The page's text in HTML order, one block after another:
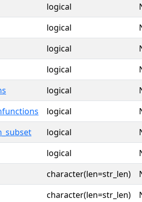
logical
logical
logical
logical
logical
logical
logical
logical
character(len=str_len)
character(len=str_len)